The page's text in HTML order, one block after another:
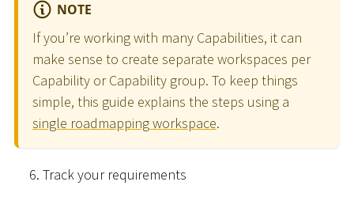
NOTE
If you’re working with many Capabilities, it can
make sense to create separate workspaces per
Capability or Capability group. To keep things
simple, this guide explains the steps using a
single roadmapping workspace.
Track your requirements